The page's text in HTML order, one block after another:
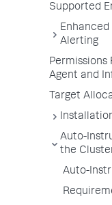
Supported
Alerting
Permissions
Agent and
Target
Auto-
the
Auto-